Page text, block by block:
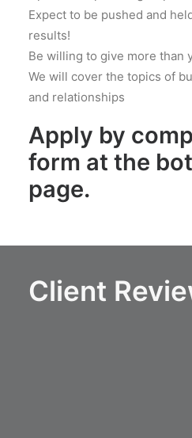
Expect to be pushed and
results!
Be willing to give more than
We will cover the topics of
and relationships
Apply by
form at the
page.
Client